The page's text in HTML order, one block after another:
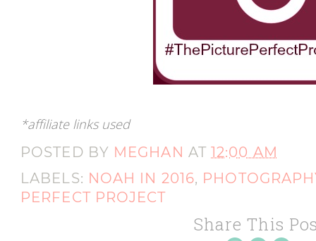
*affiliate links used
POSTED BY MEGHAN AT12:00 AM
LABELS: NOAH IN 2016,
PERFECT PROJECT
Share This